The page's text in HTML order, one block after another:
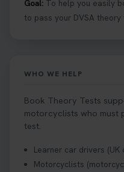
Goal: To help you easily
to pass your DVSA
WHO WE HELP
Book Theory Tests
motorcyclists who must
test.
Learner car drivers
Motorcyclists